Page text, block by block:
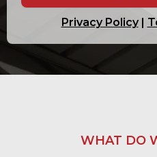
Privacy Policy|
WHAT DO